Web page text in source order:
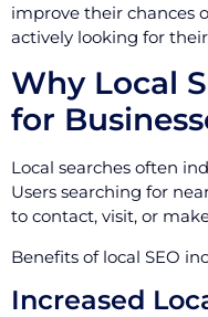
improve their chances
actively looking for their
Why Local
for
Local searches often
Users searching for
to contact, visit, or
Benefits of local SEO
Increased